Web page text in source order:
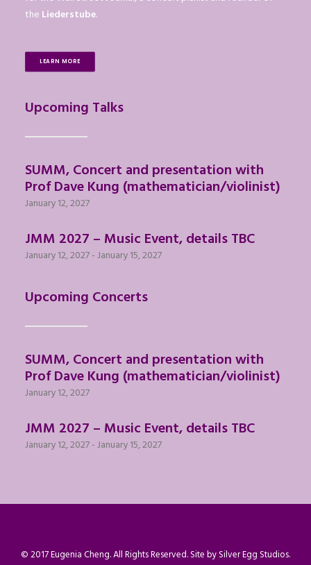
the Liederstube.
LEARN MORE
Upcoming Talks
SUMM, Concert and presentation with
Prof Dave Kung (mathematician/violinist)
January 12, 2027
JMM 2027 – Music Event, details TBC
January 12, 2027-January 15, 2027
Upcoming Concerts
SUMM, Concert and presentation with
Prof Dave Kung (mathematician/violinist)
January 12, 2027
JMM 2027 – Music Event, details TBC
January 12, 2027-January 15, 2027
© 2017 Eugenia Cheng. All Rights Reserved. Site bySilver Egg Studios.